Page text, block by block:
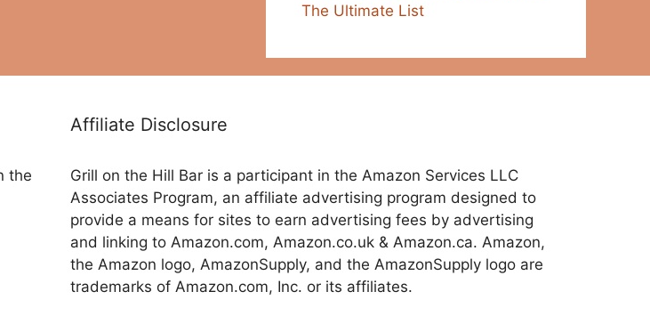
The Ultimate List
the
Affiliate Disclosure
Grill on the Hill Bar is a participant in the Amazon Services LLC
Associates Program, an affiliate advertising program designed to
provide a means for sites to earn advertising fees by advertising
and linking to Amazon.com, Amazon.co.uk & Amazon.ca. Amazon,
the Amazon logo, AmazonSupply, and the AmazonSupply logo are
trademarks of Amazon.com, Inc. or its affiliates.